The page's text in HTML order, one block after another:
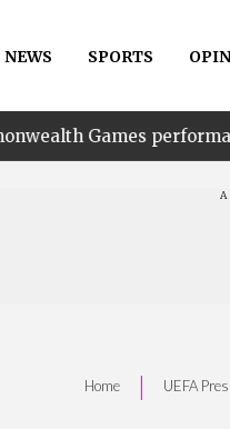
NEWS SPORTS
Home | UEFA